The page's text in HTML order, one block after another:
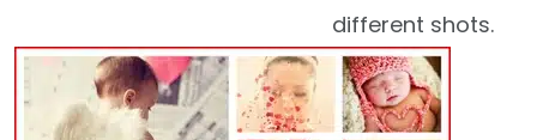
different shots.